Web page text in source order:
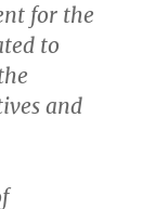
for the
to
and